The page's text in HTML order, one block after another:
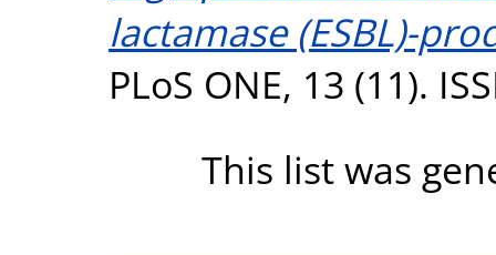
lactamase (ESBL)-
PLoS ONE, 13 (11).
This list was